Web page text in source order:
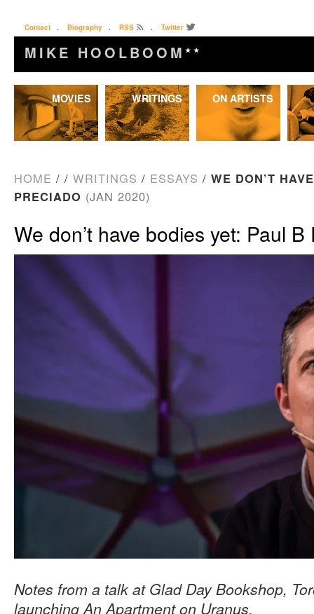
Contact . Biography . RSS . Twitter
MIKE HOOLBOOM ★★
Skip
to
MOVIES WRITINGS ON ARTISTS
HOME / / WRITINGS / ESSAYS / WE DON’T
PRECIADO (JAN 2020)
We don’t have bodies yet: Paul
Notes from a talk at Glad Day Bookshop,
launching An Apartment on Uranus.